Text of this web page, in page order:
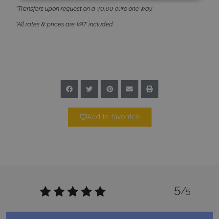
*Transfers upon request on a 40,00 euro one way.
*All rates & prices are VAT included.
Add to favorites
5/5
Provider Domain